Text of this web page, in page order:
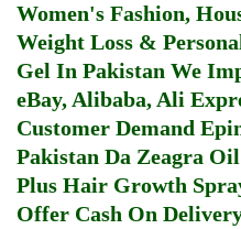
Women's Fashion,
Weight Loss &
Gel In Pakistan We
eBay, Alibaba, Ali
Customer Demand
Pakistan Da Zeagra
Plus Hair Growth
Offer Cash On